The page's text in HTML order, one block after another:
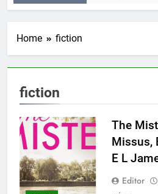
Home fiction
fiction
The
Missus,
E L
Editor